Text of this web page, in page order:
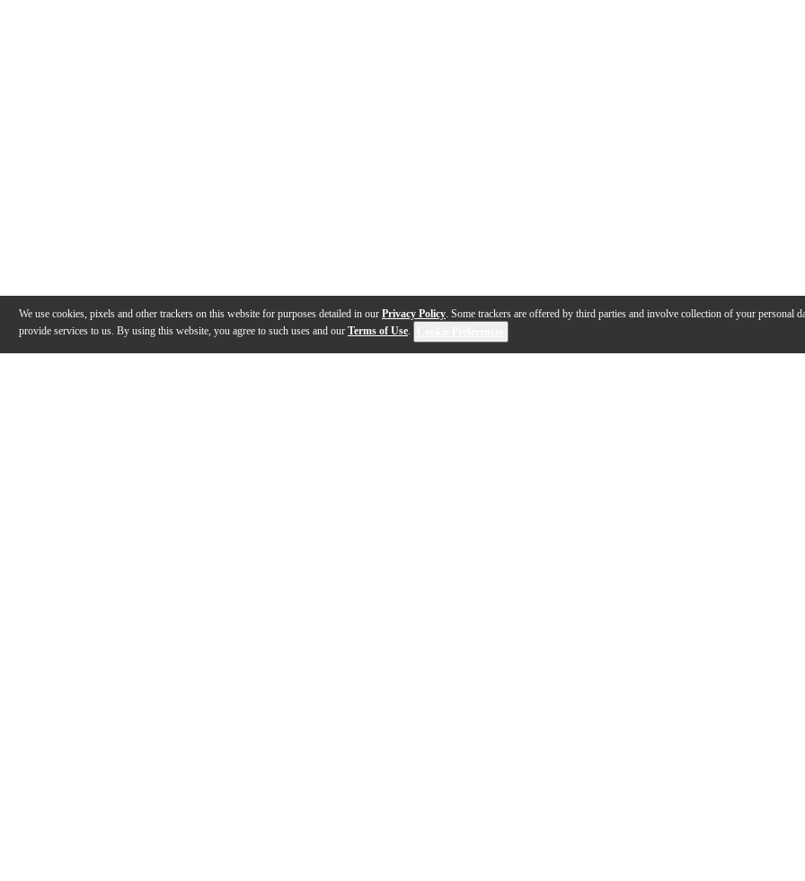
We use cookies, pixels and other trackers on this website for purposes detailed in our Privacy Policy. Some trackers are offered by third parties and involve collection of your personal
provide services to us. By using this website, you agree to such uses and our Terms of Use.